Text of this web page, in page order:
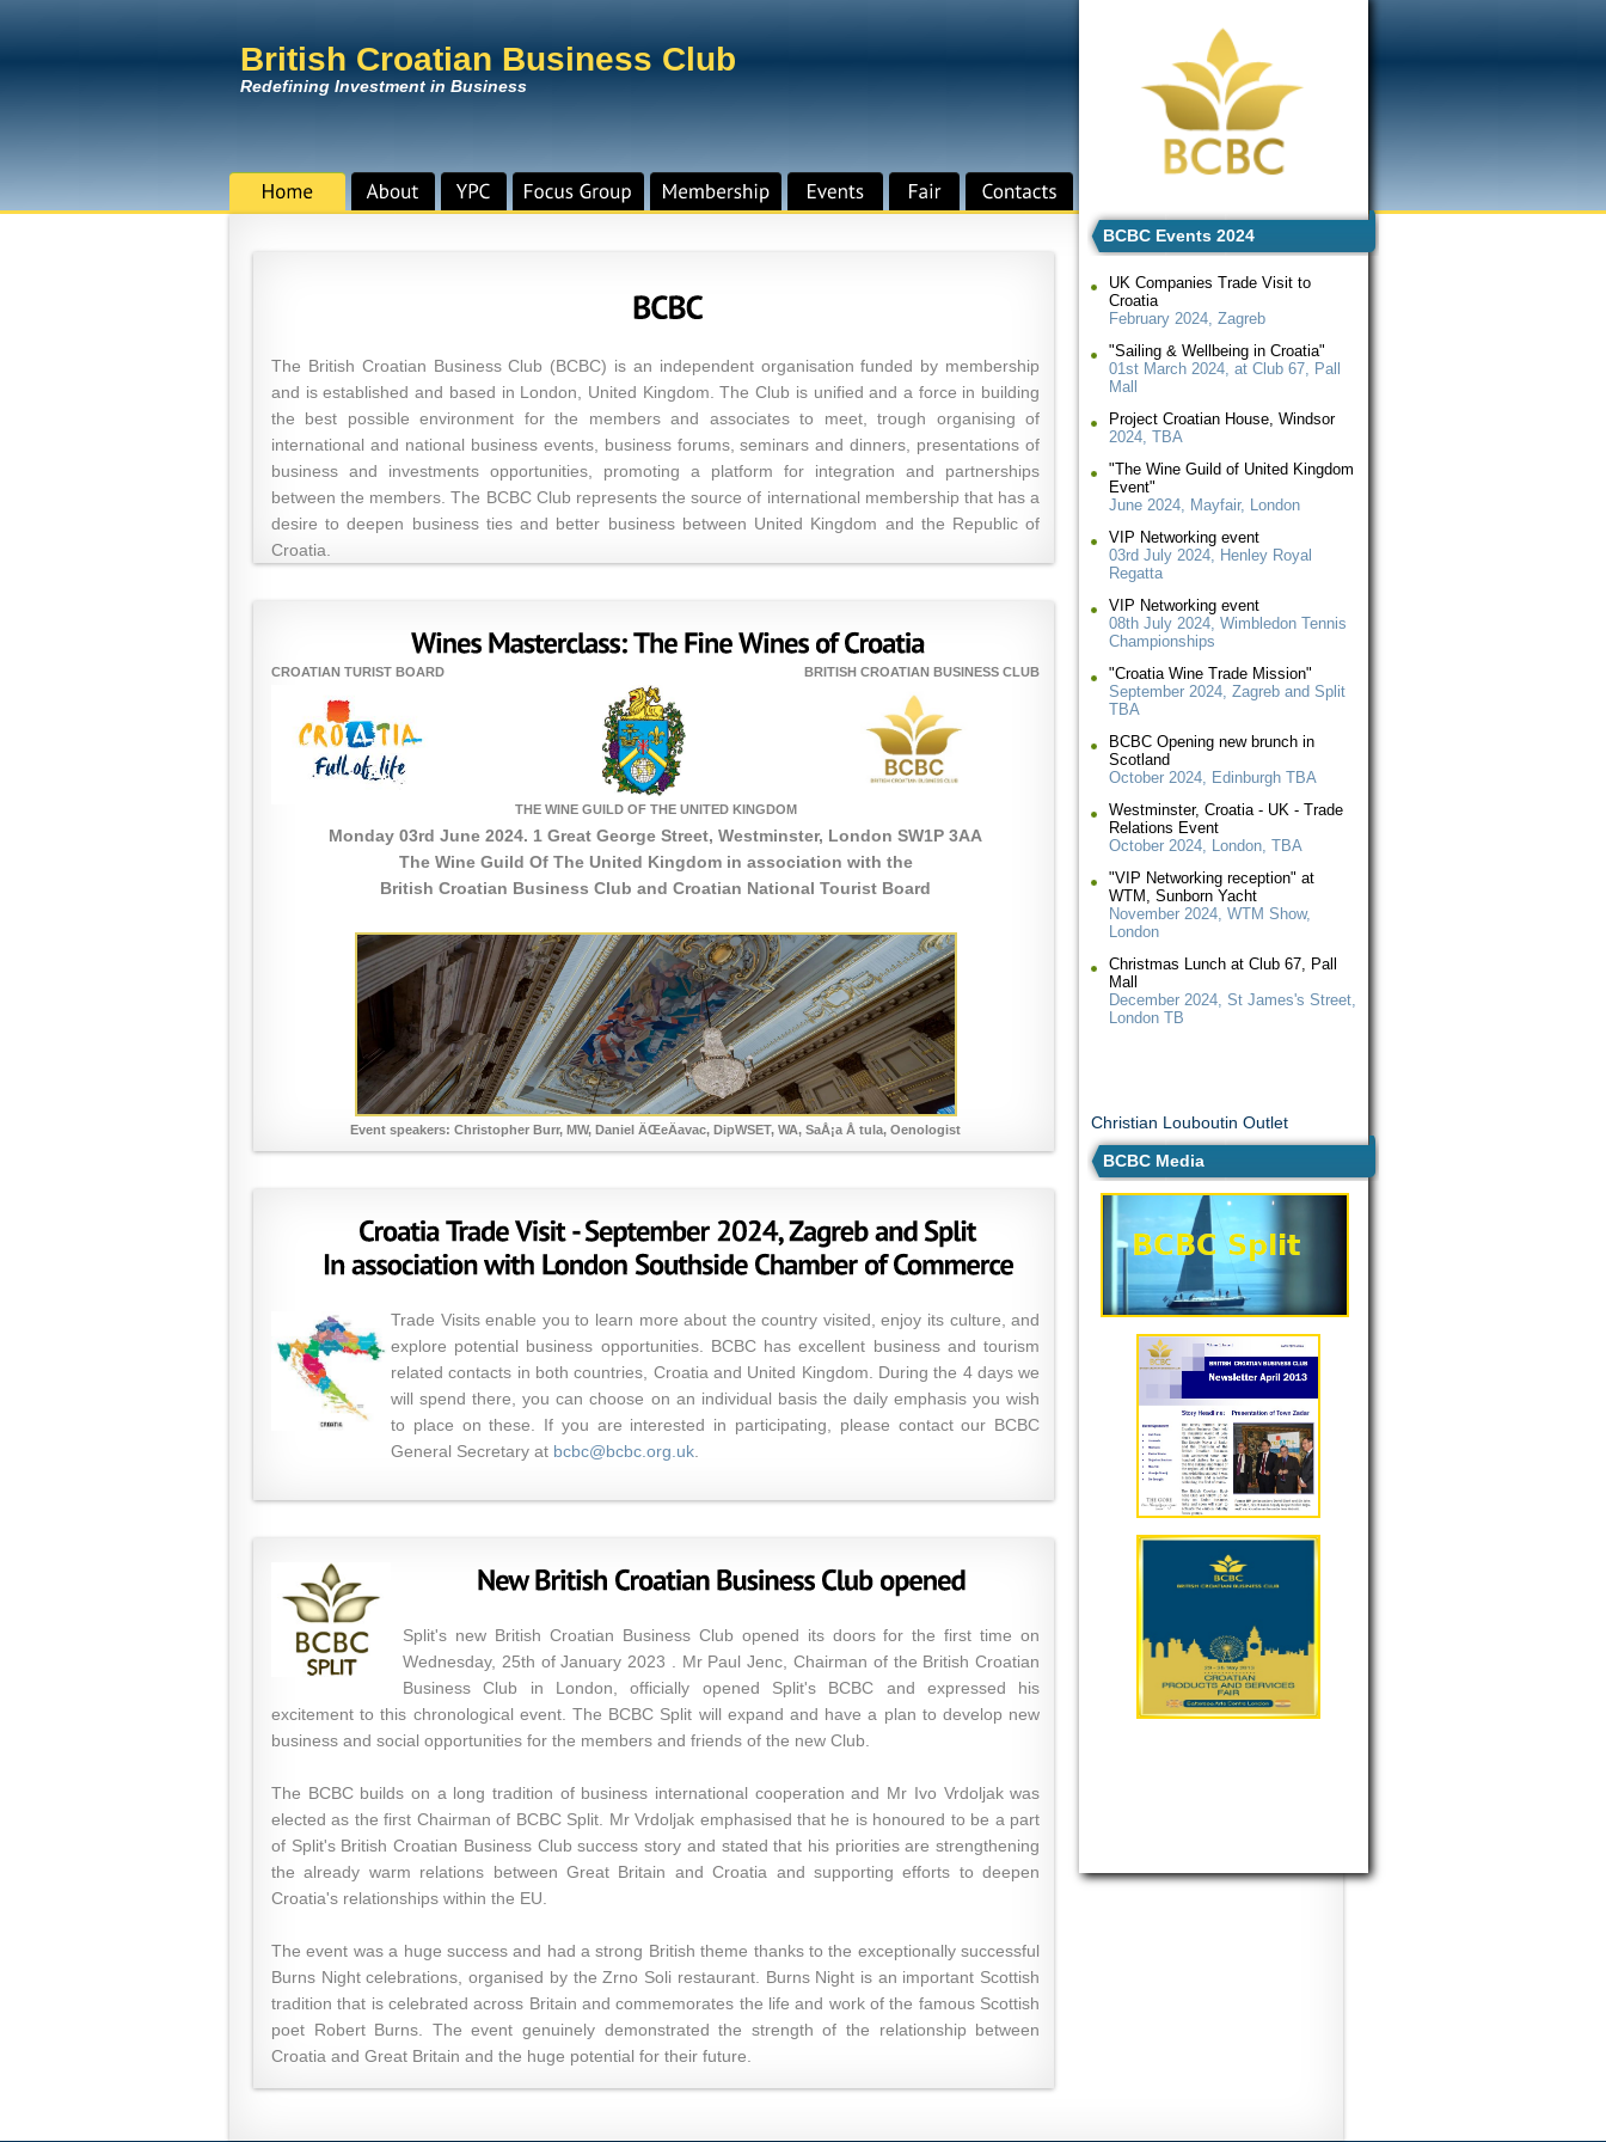
BCBC Events 2024
UK Companies Trade Visit to
Croatia
February 2024, Zagreb
"Sailing & Wellbeing in Croatia"
01st March 2024, at Club 67, Pall
Mall
Project Croatian House, Windsor
2024, TBA
"The Wine Guild of United Kingdom
Event"
June 2024, Mayfair, London
VIP Networking event
03rd July 2024, Henley Royal
Regatta
VIP Networking event
08th July 2024, Wimbledon Tennis
Championships
"Croatia Wine Trade Mission"
September 2024, Zagreb and Split
TBA
BCBC Opening new brunch in
Scotland
October 2024, Edinburgh TBA
Westminster, Croatia - UK - Trade
Relations Event
October 2024, London, TBA
"VIP Networking reception" at
WTM, Sunborn Yacht
November 2024, WTM Show,
London
Christmas Lunch at Club 67, Pall
Mall
December 2024, St James's Street,
London TB
Christian Louboutin Outlet
BCBC Media
British Croatian Business Club
Redefining Investment in Business
The British Croatian Business Club (BCBC) is an independent organisation funded by membership
and is established and based in London, United Kingdom. The Club is unified and a force in building
the best possible environment for the members and associates to meet, trough organising of
international and national business events, business forums, seminars and dinners, presentations of
business and investments opportunities, promoting a platform for integration and partnerships
between the members. The BCBC Club represents the source of international membership that has a
desire to deepen business ties and better business between United Kingdom and the Republic of
Croatia.
CROATIAN TURIST BOARD BRITISH CROATIAN BUSINESS CLUB
THE WINE GUILD OF THE UNITED KINGDOM
Monday 03rd June 2024. 1 Great George Street, Westminster, London SW1P 3AA
The Wine Guild Of The United Kingdom in association with the
British Croatian Business Club and Croatian National Tourist Board
Event speakers: Christopher Burr, MW, Daniel ÄŒeÄavac, DipWSET, WA, SaÅ¡a Å tula, Oenologist
Trade Visits enable you to learn more about the country visited, enjoy its culture, and
explore potential business opportunities. BCBC has excellent business and tourism
related contacts in both countries, Croatia and United Kingdom. During the 4 days we
will spend there, you can choose on an individual basis the daily emphasis you wish
to place on these. If you are interested in participating, please contact our BCBC
General Secretary at bcbc@bcbc.org.uk
Split's new British Croatian Business Club opened its doors for the first time on
Wednesday, 25th of January 2023 . Mr Paul Jenc, Chairman of the British Croatian
Business Club in London, officially opened Split's BCBC and expressed his
excitement to this chronological event. The BCBC Split will expand and have a plan to develop new
business and social opportunities for the members and friends of the new Club.
The BCBC builds on a long tradition of business international cooperation and Mr Ivo Vrdoljak was
elected as the first Chairman of BCBC Split. Mr Vrdoljak emphasised that he is honoured to be a part
of Split's British Croatian Business Club success story and stated that his priorities are strengthening
the already warm relations between Great Britain and Croatia and supporting efforts to deepen
Croatia's relationships within the EU.
The event was a huge success and had a strong British theme thanks to the exceptionally successful
Burns Night celebrations, organised by the Zrno Soli restaurant. Burns Night is an important Scottish
tradition that is celebrated across Britain and commemorates the life and work of the famous Scottish
poet Robert Burns. The event genuinely demonstrated the strength of the relationship between
Croatia and Great Britain and the huge potential for their future.